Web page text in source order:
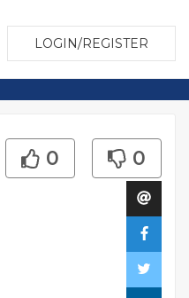
LOGIN/REGISTER
0 0